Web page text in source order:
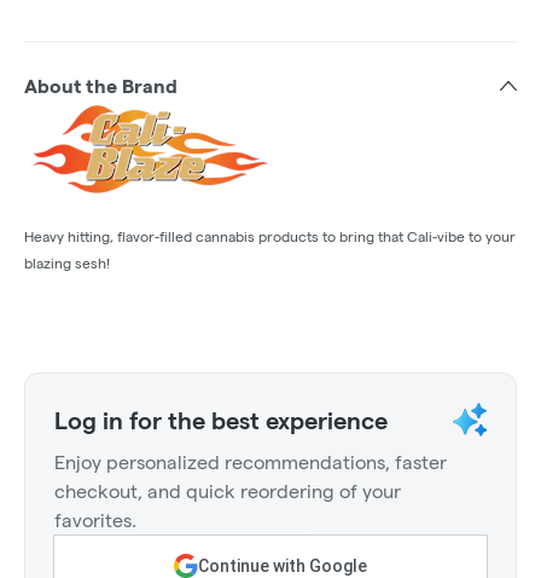
About the Brand
Heavy hitting, flavor-filled cannabis products to bring that Cali-vibe to your
blazing sesh!
Log in for the best experience
Enjoy personalized recommendations, faster
checkout, and quick reordering of your
favorites.
Continue with Google